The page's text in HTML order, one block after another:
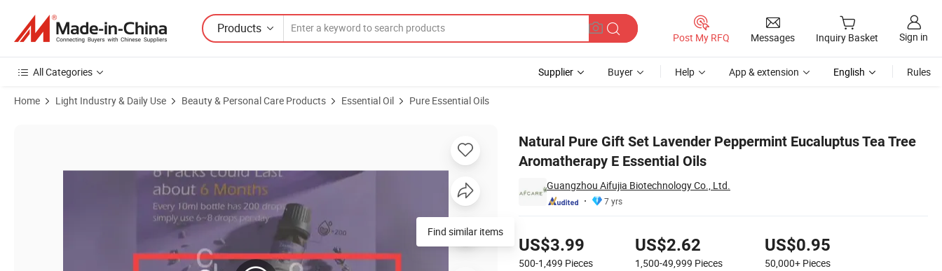
Products
Post My RFQ Messages Inquiry Basket Sign in
All Categories Supplier Buyer Help App & extension English Rules
Home Light Industry & Daily Use Beauty & Personal Care Products Essential Oil Pure Essential Oils
Natural Pure Gift Set Lavender Peppermint Eucaluptus Tea Tree
Aromatherapy E Essential Oils
Guangzhou Aifujia Biotechnology Co., Ltd.
7 yrs
US$3.99
500-1,499 Pieces
US$2.62
1,500-49,999 Pieces
US$0.95
50,000+ Pieces
Find similar items